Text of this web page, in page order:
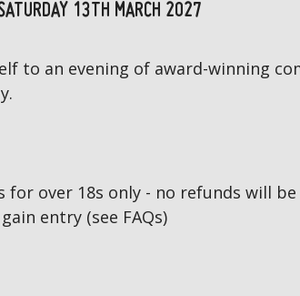
13TH MARCH 2027
to an evening of award-winning
for over 18s only - no refunds will
entry (see FAQs)